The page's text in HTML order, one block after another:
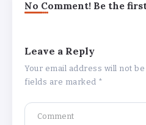
No Comment! Be the
Leave a Reply
Your email address will not be
fields are marked *